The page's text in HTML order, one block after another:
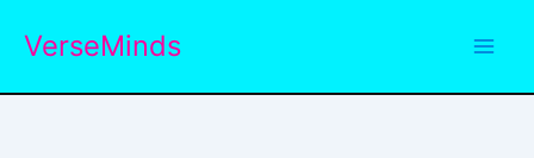
VerseMinds